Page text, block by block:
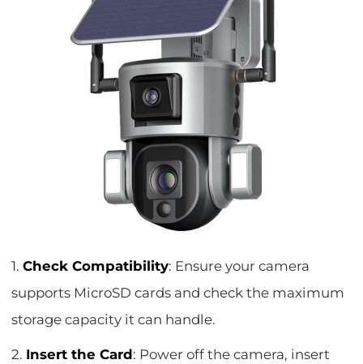
1.Check Compatibility: Ensure your camera
supports MicroSD cards and check the maximum
storage capacity it can handle.
2. Insert the Card: Power off the camera, insert